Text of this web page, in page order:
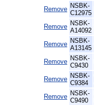
Remove NSBK-
C12975
Remove NSBK-
A14092
Remove NSBK-
A13145
Remove NSBK-
C9430
Remove NSBK-
C9384
Remove NSBK-
C9490